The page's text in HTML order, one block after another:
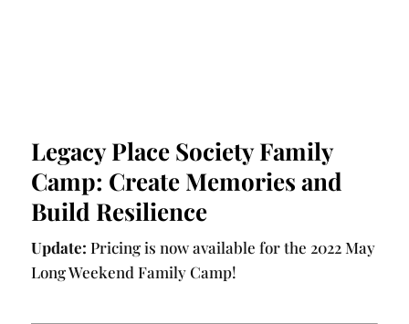
Legacy Place Society Family
Camp: Create Memories and
Build Resilience
Update: Pricing is now available for the 2022 May
Long Weekend Family Camp!